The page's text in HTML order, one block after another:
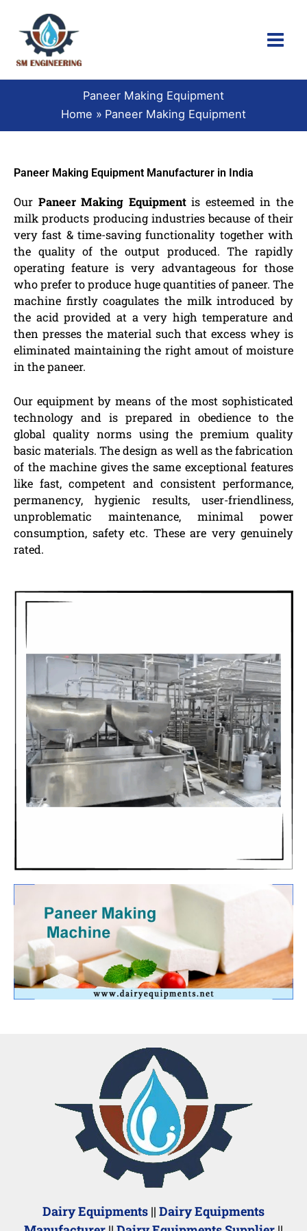
content
Paneer Making Equipment
Home
Paneer Making Equipment
Paneer Making Equipment Manufacturer in India
Our Paneer Making Equipmentis esteemed in the
milk products producing industries because of their
very fast & time-saving functionality together with
the quality of the output produced. The rapidly
operating feature is very advantageous for those
who prefer to produce huge quantities of paneer. The
machine firstly coagulates the milk introduced by
the acid provided at a very high temperature and
then presses the material such that excess whey is
eliminated maintaining the right amout of moisture
in the paneer.
Our equipment by means of the most sophisticated
technology and is prepared in obedience to the
global quality norms using the premium quality
basic materials. The design as well as the fabrication
of the machine gives the same exceptional features
like fast, competent and consistent performance,
permanency, hygienic results, user-friendliness,
unproblematic maintenance, minimal power
consumption, safety etc. These are very genuinely
rated.
Dairy Equipments || Dairy Equipments